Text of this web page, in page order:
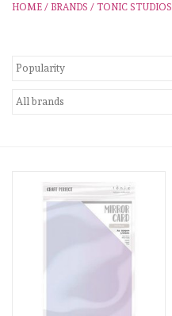
Our Brands
Stempels
HOME / BRANDS / TONIC STUDIOS